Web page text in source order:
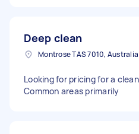
Deep clean
Montrose TAS 7010, Australia
Looking for pricing for a
Common areas primarily